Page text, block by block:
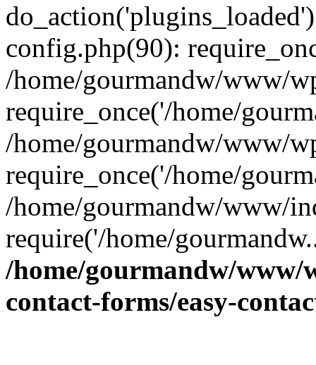
config.php(90):
/home/gourmandw/www/
require_once('/home/
/home/gourmandw/www/
require_once('/home/
/home/gourmandw/www/
require('/home/
/home/gourmandw/www/
contact-forms/easy-